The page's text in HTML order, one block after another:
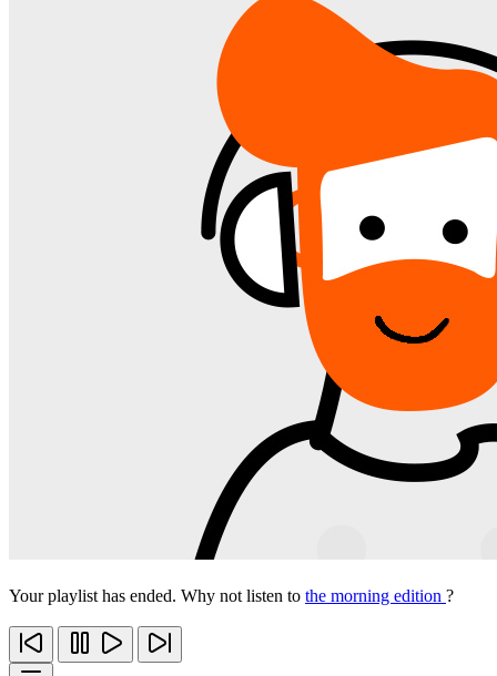
Your playlist has ended. Why not listen to the morning edition ?